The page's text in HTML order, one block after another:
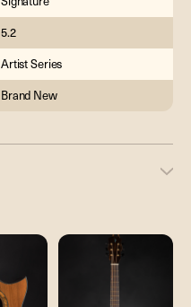
5.2
Artist Series
Brand New